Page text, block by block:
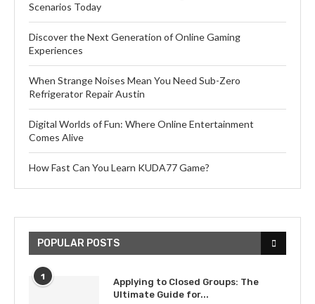
Scenarios Today
Discover the Next Generation of Online Gaming
Experiences
When Strange Noises Mean You Need Sub-Zero
Refrigerator Repair Austin
Digital Worlds of Fun: Where Online Entertainment
Comes Alive
How Fast Can You Learn KUDA77 Game?
POPULAR POSTS
1
Applying to Closed Groups: The
Ultimate Guide for...